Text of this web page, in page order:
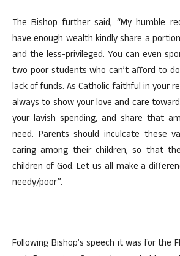
The Bishop further said, “My humble
have enough wealth kindly share a
and the less-privileged. You can even
two poor students who can’t afford to
lack of funds. As Catholic faithful in your
always to show your love and care
your lavish spending, and share that
need. Parents should inculcate these
caring among their children, so that
children of God. Let us all make a
needy/poor”.
Following Bishop’s speech it was for the